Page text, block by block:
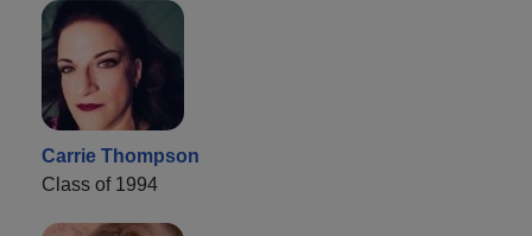
Carrie Thompson
Class of 1994